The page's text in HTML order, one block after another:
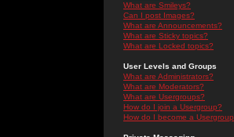
What are Smileys?
Can I post Images?
What are Announcements?
What are Sticky topics?
What are Locked topics?
User Levels and Groups
What are Administrators?
What are Moderators?
What are Usergroups?
How do I join a Usergroup?
How do I become a